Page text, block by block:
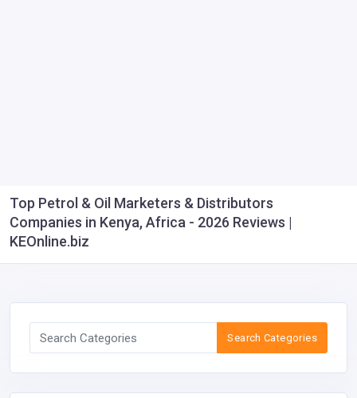
Top Petrol & Oil Marketers & Distributors
Companies in Kenya, Africa - 2026 Reviews |
KEOnline.biz
Search Categories